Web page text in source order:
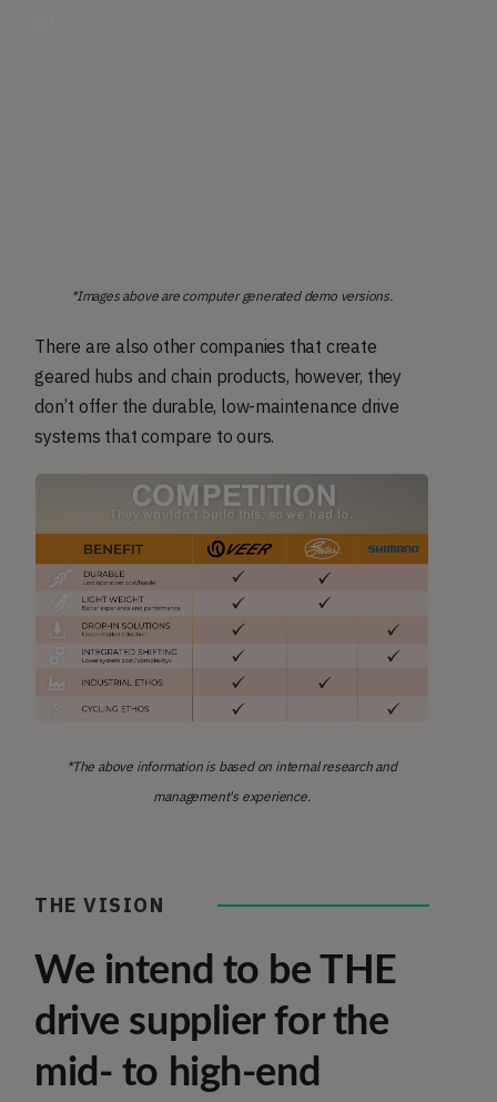
*Images above are computer generated demo versions.
There are also other companies that create
geared hubs and chain products, however, they
don’t offer the durable, low-maintenance drive
systems that compare to ours.
*The above information is based on internal research and
management's experience.
THE VISION
We intend to be THE
drive supplier for the
mid- to high-end